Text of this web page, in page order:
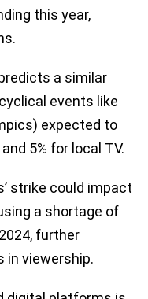
this year,
a similar
events like
expected to
5% for local TV.
strike could impact
a shortage of
further
in viewership.